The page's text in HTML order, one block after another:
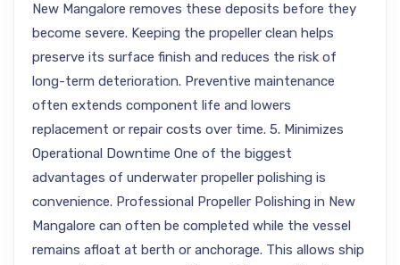
New Mangalore removes these deposits before they
become severe. Keeping the propeller clean helps
preserve its surface finish and reduces the risk of
long-term deterioration. Preventive maintenance
often extends component life and lowers
replacement or repair costs over time. 5. Minimizes
Operational Downtime One of the biggest
advantages of underwater propeller polishing is
convenience. Professional Propeller Polishing in New
Mangalore can often be completed while the vessel
remains afloat at berth or anchorage. This allows ship